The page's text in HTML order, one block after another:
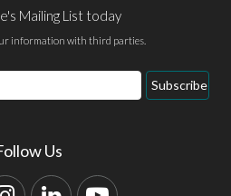
Mailing List today
information with third parties.
Subscribe
Us